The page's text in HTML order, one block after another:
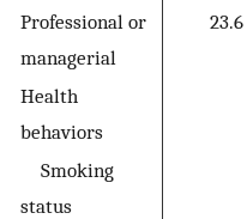
Professional or
managerial
23.6
Health
behaviors
Smoking
status